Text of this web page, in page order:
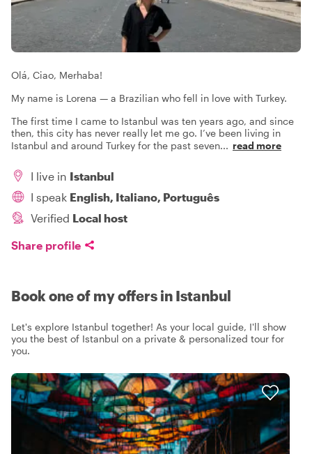
Olá, Ciao, Merhaba!
My name is Lorena — a Brazilian who fell in love with Turkey.
The first time I came to Istanbul was ten years ago, and since
then, this city has never really let me go. I’ve been living in
Istanbul and around Turkey for the past seven... read more
I live in Istanbul
I speak English, Italiano, Português
Verified Local host
Share profile
Book one of my offers in Istanbul
Let's explore Istanbul together! As your local guide, I'll show
you the best of Istanbul on a private & personalized tour for
you.